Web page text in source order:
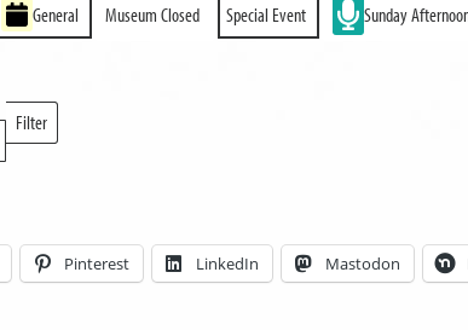
General Museum Closed Special Event Sunday
Filter
Locations
Pinterest LinkedIn Mastodon